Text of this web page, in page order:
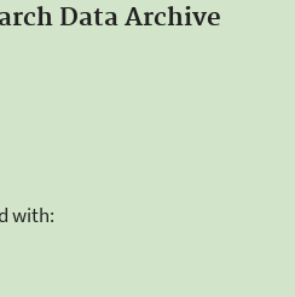
Data Archive
with: